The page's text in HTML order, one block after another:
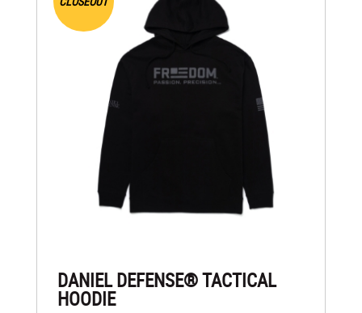
DANIEL DEFENSE® TACTICAL
HOODIE